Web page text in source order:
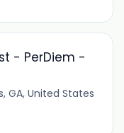
- PerDiem -
GA, United States